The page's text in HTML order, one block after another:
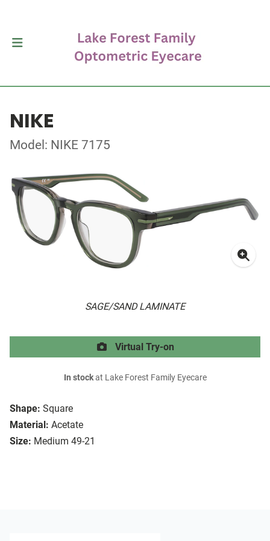
NIKE
Model: NIKE 7175
SAGE/SAND LAMINATE
Shape: Square
Material: Acetate
Size: Medium 49-21
Virtual Try-on
In stockat Lake Forest Family Eyecare